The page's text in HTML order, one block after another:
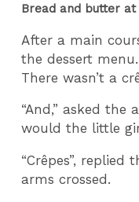
Bread and butter at
After a main
the dessert menu.
There wasn’t a
“And,” asked the
would the little
“Crêpes”,
arms crossed.